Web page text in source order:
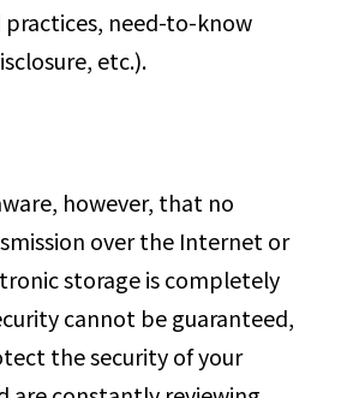
need-to-know
etc.).
however, that no
over the Internet or
storage is completely
cannot be guaranteed,
the security of your